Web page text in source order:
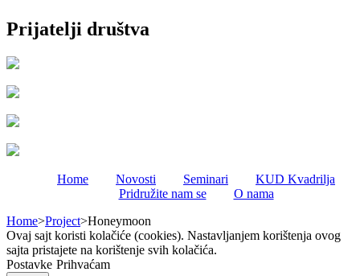
Prijatelji društva
Home Novosti Seminari
KUD Kvadrilja
Pridružite nam se
O nama
Home>Project>Honeymoon
Ovaj sajt koristi kolačiće (cookies). Nastavljanjem korištenja ovog
sajta pristajete na korištenje svih kolačića.
Postavke Prihvaćam